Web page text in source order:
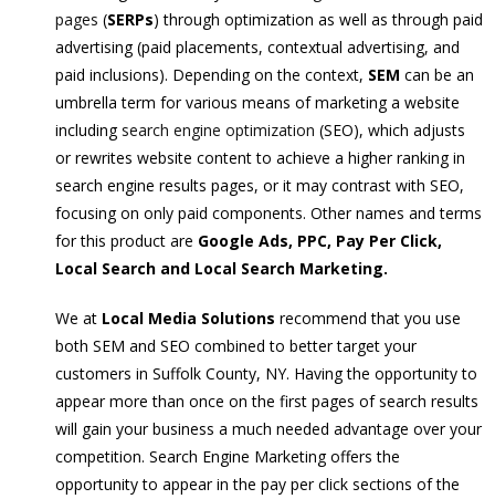
pages (SERPs) through optimization as well as through paid
advertising (paid placements, contextual advertising, and
paid inclusions). Depending on the context, SEM can be an
umbrella term for various means of marketing a website
includingsearch engine optimization (SEO), which adjusts
or rewrites website content to achieve a higher ranking in
search engine results pages, or it may contrast with SEO,
focusing on only paid components. Other names and terms
for this product are Google Ads, PPC, Pay Per Click,
Local Search and Local Search Marketing.
We at Local Media Solutions recommend that you use
both SEM and SEO combined to better target your
customers in Suffolk County, NY. Having the opportunity to
appear more than once on the first pages of search results
will gain your business a much needed advantage over your
competition. Search Engine Marketing offers the
opportunity to appear in the pay per click sections of the